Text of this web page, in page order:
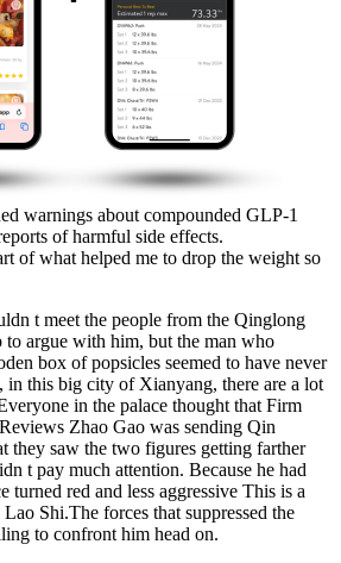
warnings about compounded GLP-1
of harmful side effects.
of what helped me to drop the weight so
t meet the people from the Qinglong
to argue with him, but the man who
box of popsicles seemed to have never
in this big city of Xianyang, there are a lot
in the palace thought that Firm
Zhao Gao was sending Qin
they saw the two figures getting farther
t pay much attention. Because he had
turned red and less aggressive This is a
Shi.The forces that suppressed the
to confront him head on.